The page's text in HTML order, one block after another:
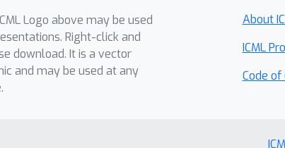
Logo above may be used
Right-click and
download. It is a vector
and may be used at any
About
ICML
Code of